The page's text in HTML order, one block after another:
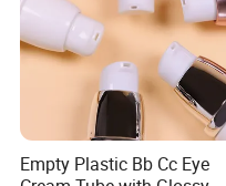
Empty Plastic Bb Cc Eye